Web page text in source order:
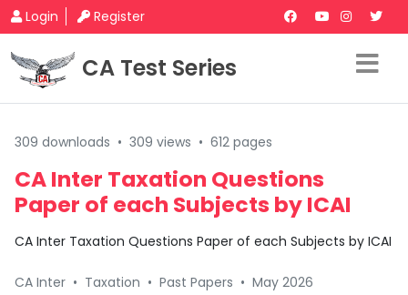
Login Register
CA Test Series
309 downloads • 309 views • 612 pages
CA Inter Taxation Questions
Paper of each Subjects by ICAI
CA Inter Taxation Questions Paper of each Subjects by ICAI
CA Inter • Taxation • Past Papers • May 2026